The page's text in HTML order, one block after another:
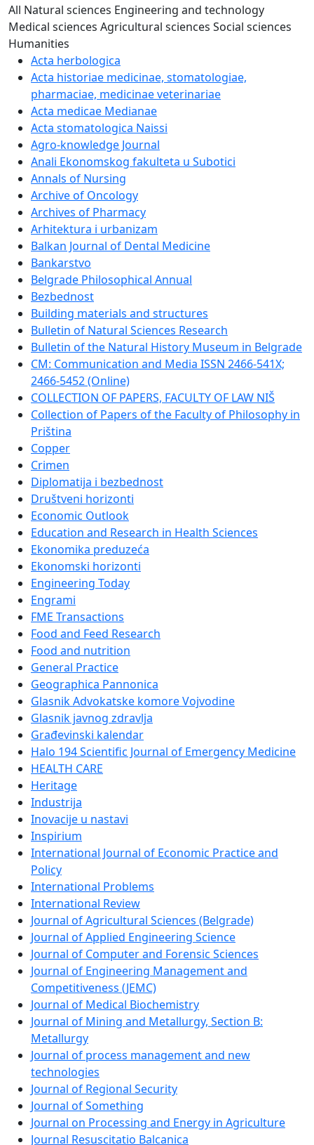
All Natural sciences Engineering and technology
Medical sciences Agricultural sciences Social sciences
Humanities
Acta herbologica
Acta historiae medicinae, stomatologiae,
pharmaciae, medicinae veterinariae
Acta medicae Medianae
Acta stomatologica Naissi
Agro-knowledge Journal
Anali Ekonomskog fakulteta u Subotici
Annals of Nursing
Archive of Oncology
Archives of Pharmacy
Arhitektura i urbanizam
Balkan Journal of Dental Medicine
Bankarstvo
Belgrade Philosophical Annual
Bezbednost
Building materials and structures
Bulletin of Natural Sciences Research
Bulletin of the Natural History Museum in Belgrade
CM: Communication and Media ISSN 2466-541X;
2466-5452 (Online)
COLLECTION OF PAPERS, FACULTY OF LAW NIŠ
Collection of Papers of the Faculty of Philosophy in
Priština
Copper
Crimen
Diplomatija i bezbednost
Društveni horizonti
Economic Outlook
Education and Research in Health Sciences
Ekonomika preduzeća
Ekonomski horizonti
Engineering Today
Engrami
FME Transactions
Food and Feed Research
Food and nutrition
General Practice
Geographica Pannonica
Glasnik Advokatske komore Vojvodine
Glasnik javnog zdravlja
Građevinski kalendar
Halo 194 Scientific Journal of Emergency Medicine
HEALTH CARE
Heritage
Industrija
Inovacije u nastavi
Inspirium
International Journal of Economic Practice and
Policy
International Problems
International Review
Journal of Agricultural Sciences (Belgrade)
Journal of Applied Engineering Science
Journal of Computer and Forensic Sciences
Journal of Engineering Management and
Competitiveness (JEMC)
Journal of Medical Biochemistry
Journal of Mining and Metallurgy, Section B:
Metallurgy
Journal of process management and new
technologies
Journal of Regional Security
Journal of Something
Journal on Processing and Energy in Agriculture
Journal Resuscitatio Balcanica